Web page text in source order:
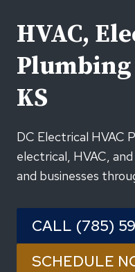
HVAC,
KS
DC Electrical HVAC
electrical, HVAC,
and businesses
CALL (785)
SCHEDULE